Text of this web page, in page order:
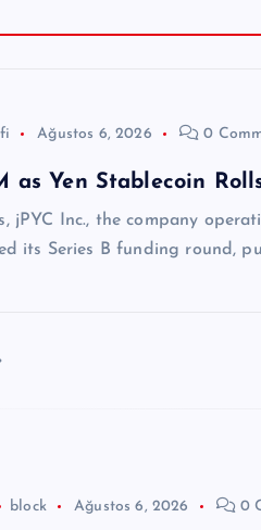
Ağustos 6, 2026 0
as Yen Stablecoin
jPYC Inc., the company
its Series B funding round,
block Ağustos 6, 2026 0